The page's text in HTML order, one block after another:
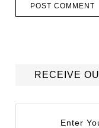
RECEIVE
Enter